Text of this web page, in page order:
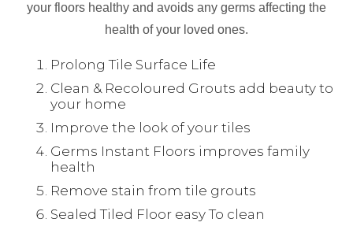
your floors healthy and avoids any germs affecting the
health of your loved ones.
Prolong Tile Surface Life
Clean & Recoloured Grouts add beauty to
your home
Improve the look of your tiles
Germs Instant Floors improves family
health
Remove stain from tile grouts
Sealed Tiled Floor easy To clean